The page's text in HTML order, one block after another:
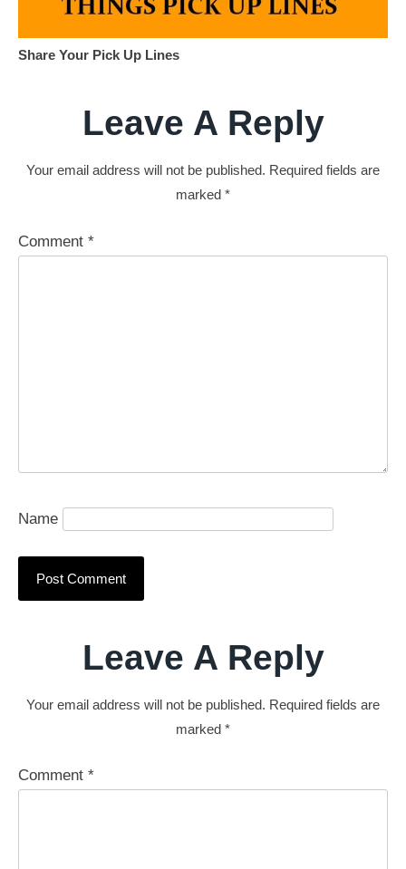
Share Your Pick Up Lines
Leave A Reply
Your email address will not be published. Required fields are
marked *
Comment *
Name
Leave A Reply
Your email address will not be published. Required fields are
marked *
Comment *